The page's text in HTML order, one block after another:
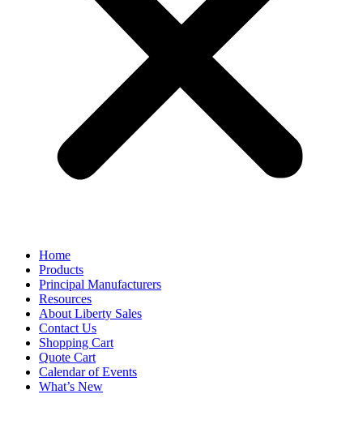
Home
Products
Principal Manufacturers
Resources
About Liberty Sales
Contact Us
Shopping Cart
Quote Cart
Calendar of Events
What’s New